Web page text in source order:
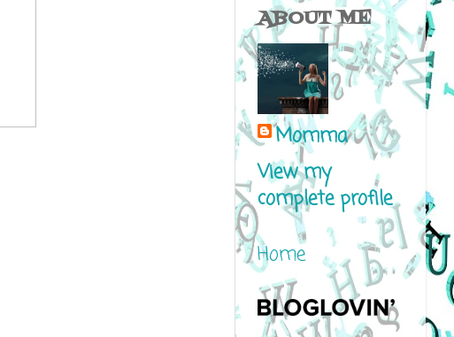
ABOUT ME
Momma
View my
complete profile
Home